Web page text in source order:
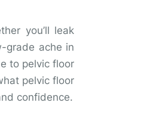
you’ll leak
grade ache in
to pelvic floor
pelvic floor
confidence.